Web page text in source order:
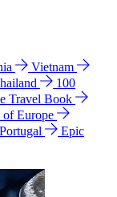
Vietnam
100
Travel Book
of Europe
Portugal
Epic